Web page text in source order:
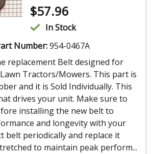
$57.96
In Stock
Number:954-0467A
replacement Belt designed for
Tractors/Mowers. This part is
and it is Sold Individually. This
drives your unit. Make sure to
installing the new belt to
and longevity with your
belt periodically and replace it
to maintain peak perform...